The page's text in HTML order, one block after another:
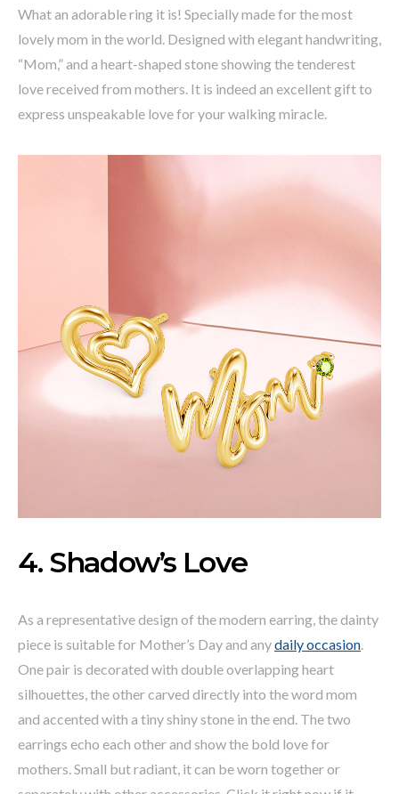
What an adorable ring it is! Specially made for the most
lovely mom in the world. Designed with elegant handwriting,
“Mom,” and a heart-shaped stone showing the tenderest
love received from mothers. It is indeed an excellent gift to
express unspeakable love for your walking miracle.
4. Shadow’s Love
As a representative design of the modern earring, the dainty
piece is suitable for Mother’s Day and anydaily occasion.
One pair is decorated with double overlapping heart
silhouettes, the other carved directly into the word mom
and accented with a tiny shiny stone in the end. The two
earrings echo each other and show the bold love for
mothers. Small but radiant, it can be worn together or